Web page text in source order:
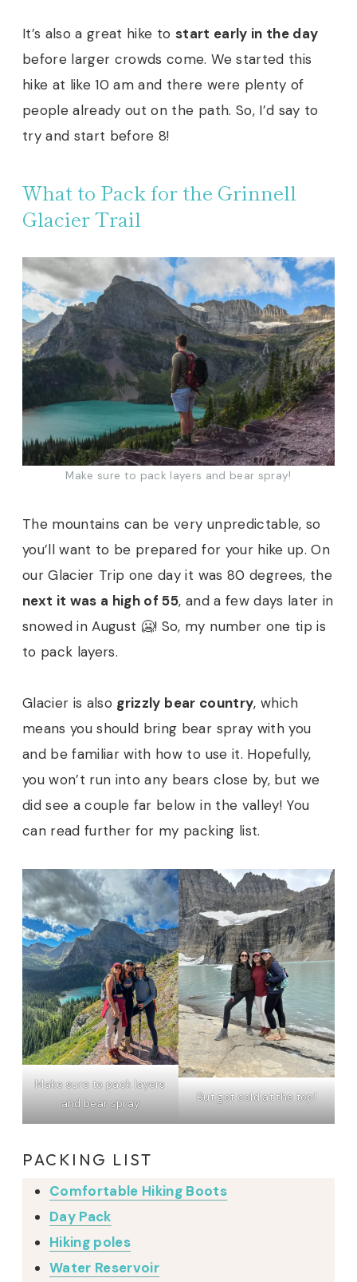
It’s also a great hike to start early in the day
before larger crowds come. We started this
hike at like 10 am and there were plenty of
people already out on the path. So, I’d say to
try and start before 8!
What to Pack for the Grinnell
Glacier Trail
Make sure to pack layers and bear spray!
The mountains can be very unpredictable, so
you’ll want to be prepared for your hike up. On
our Glacier Trip one day it was 80 degrees, the
next it was a high of 55, and a few days later in
snowed in August 🥶! So, my number one tip is
to pack layers.
Glacier is also grizzly bear country, which
means you should bring bear spray with you
and be familiar with how to use it. Hopefully,
you won’t run into any bears close by, but we
did see a couple far below in the valley! You
can read further for my packing list.
Make sure to pack layers
and bear spray
But got cold at the top!
PACKING LIST
Comfortable Hiking Boots
Day Pack
Hiking poles
Water Reservoir